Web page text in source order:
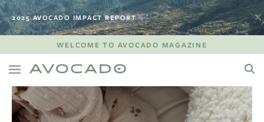
2025 AVOCADO IMPACT REPORT
WELCOME TO AVOCADO MAGAZINE